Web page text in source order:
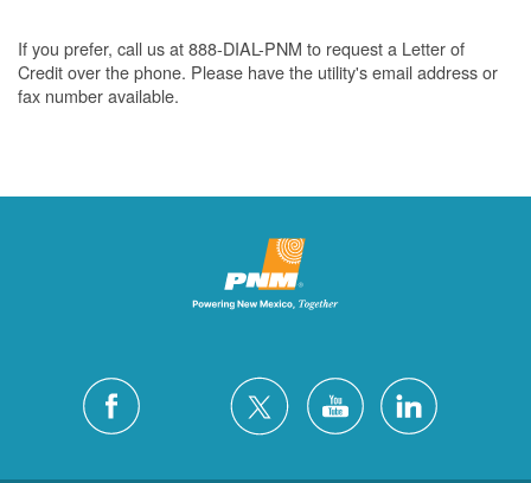
If you prefer, call us at 888-DIAL-PNM to request a Letter of
Credit over the phone. Please have the utility's email address or
fax number available.